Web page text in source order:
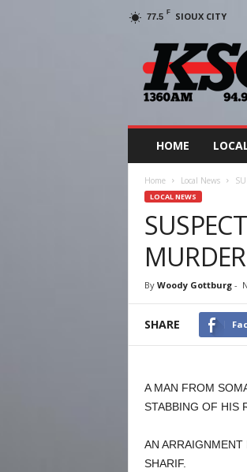
77.5 F SIOUX CITY
HOME
Home Local News
LOCAL NEWS
By Woody Gottburg-
SHARE
A MAN FROM
STABBING OF HIS
AN
SHARIF.